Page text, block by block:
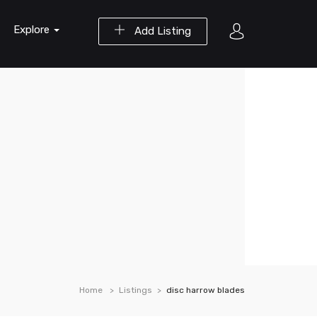
Add Listing
Explore
Home Listings disc harrow blades